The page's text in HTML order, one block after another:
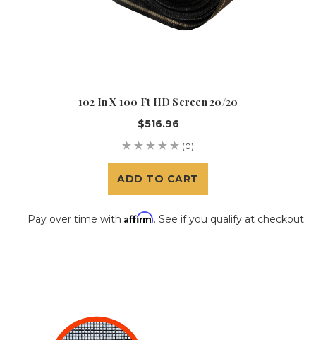
102 In X 100 Ft HD Screen 20/20
$516.96
(0)
ADD TO CART
Pay over time with Affirm. See if you qualify at checkout.